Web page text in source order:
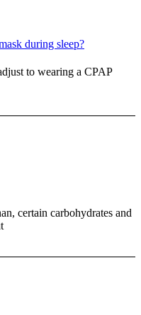
during sleep?
to wearing a CPAP
certain carbohydrates and